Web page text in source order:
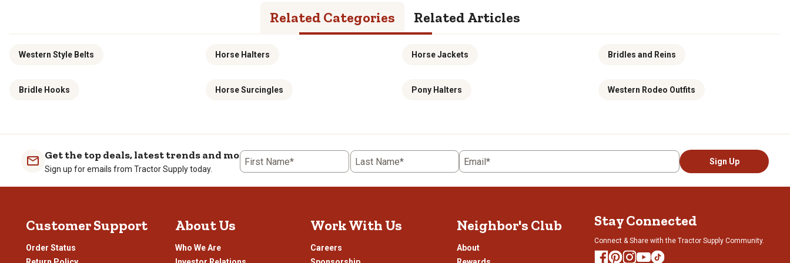
Related Categories Related Articles
Western Style Belts Horse Halters Horse Jackets Bridles and Reins
Bridle Hooks Horse Surcingles Pony Halters Western Rodeo Outfits
Get the top deals, latest trends and more
Sign up for emails from Tractor Supply today.
First Name* Last Name* Email* Sign Up
Customer Support
Order Status
About Us
Who We Are
Work With Us
Careers
Neighbor's Club
About
Stay Connected
Connect & Share with the Tractor Supply Community.